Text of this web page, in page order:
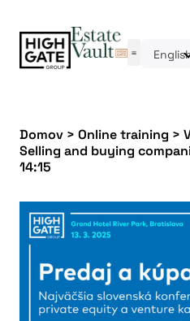
Domov > Online training >
Selling and buying
14:15